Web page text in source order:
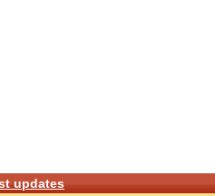
updates